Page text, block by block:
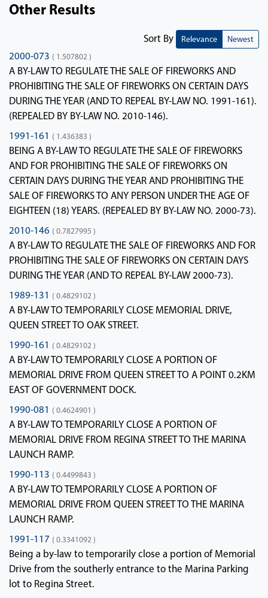
Other Results
Sort By Relevance Newest
2000-073 ( 1.507802 )
A BY-LAW TO REGULATE THE SALE OF FIREWORKS AND
PROHIBITING THE SALE OF FIREWORKS ON CERTAIN DAYS
DURING THE YEAR (AND TO REPEAL BY-LAW NO. 1991-161).
(REPEALED BY BY-LAW NO. 2010-146).
1991-161 ( 1.436383 )
BEING A BY-LAW TO REGULATE THE SALE OF FIREWORKS
AND FOR PROHIBITING THE SALE OF FIREWORKS ON
CERTAIN DAYS DURING THE YEAR AND PROHIBITING THE
SALE OF FIREWORKS TO ANY PERSON UNDER THE AGE OF
EIGHTEEN (18) YEARS. (REPEALED BY BY-LAW NO. 2000-73).
2010-146 ( 0.7827995 )
A BY-LAW TO REGULATE THE SALE OF FIREWORKS AND FOR
PROHIBITING THE SALE OF FIREWORKS ON CERTAIN DAYS
DURING THE YEAR (AND TO REPEAL BY-LAW 2000-73).
1989-131 ( 0.4829102 )
A BY-LAW TO TEMPORARILY CLOSE MEMORIAL DRIVE,
QUEEN STREET TO OAK STREET.
1990-161 ( 0.4829102 )
A BY-LAW TO TEMPORARILY CLOSE A PORTION OF
MEMORIAL DRIVE FROM QUEEN STREET TO A POINT 0.2KM
EAST OF GOVERNMENT DOCK.
1990-081 ( 0.4624901 )
A BY-LAW TO TEMPORARILY CLOSE A PORTION OF
MEMORIAL DRIVE FROM REGINA STREET TO THE MARINA
LAUNCH RAMP.
1990-113 ( 0.4499843 )
A BY-LAW TO TEMPORARILY CLOSE A PORTION OF
MEMORIAL DRIVE FROM QUEEN STREET TO THE MARINA
LAUNCH RAMP.
1991-117 ( 0.3341092 )
Being a by-law to temporarily close a portion of Memorial
Drive from the southerly entrance to the Marina Parking
lot to Regina Street.